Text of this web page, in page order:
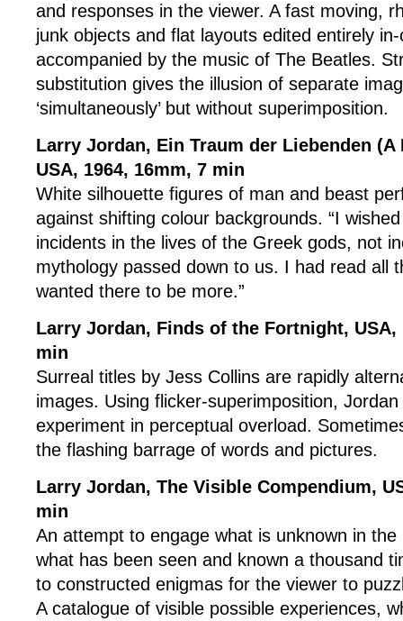
and responses in the viewer. A fast moving,
junk objects and flat layouts edited entirely
accompanied by the music of The Beatles.
substitution gives the illusion of separate
‘simultaneously’ but without superimposition.
Larry Jordan, Ein Traum der Liebenden (A
USA, 1964, 16mm, 7 min
White silhouette figures of man and beast
against shifting colour backgrounds. “I
incidents in the lives of the Greek gods, not
mythology passed down to us. I had read all
wanted there to be more.”
Larry Jordan, Finds of the Fortnight, USA,
min
Surreal titles by Jess Collins are rapidly
images. Using flicker-superimposition,
experiment in perceptual overload.
the flashing barrage of words and pictures.
Larry Jordan, The Visible Compendium,
min
An attempt to engage what is unknown in
what has been seen and known a thousand
to constructed enigmas for the viewer to
A catalogue of visible possible experiences,